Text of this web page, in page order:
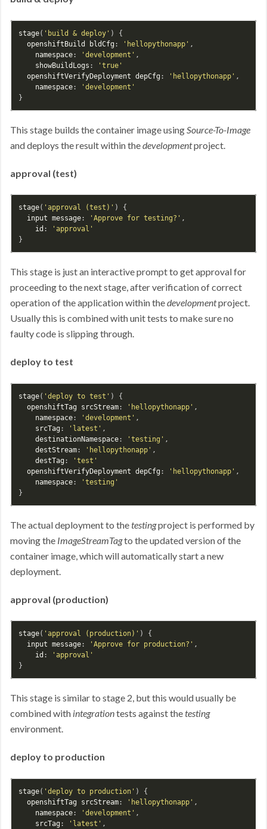
stage( 'build & deploy' ) {
openshiftBuild
bldCfg : 'hellopythonapp' ,
namespace: 'development' ,
showBuildLogs :
'true'
openshiftVerifyDeployment depCfg : 'hellopythonapp' ,
namespace:
'development'
This stage builds the container image using Source-To-Image
and deploys the result within thedevelopmentproject.
approval (test)
stage( 'approval (test)' ) {
input message: 'Approve for testing?' ,
id :
'approval'
This stage is just an interactive prompt to get approval for
proceeding to the next stage, after verification of correct
operation of the application within thedevelopmentproject.
Usually this is combined with unit tests to make sure no
faulty code is slipping through.
deploy to test
stage( 'deploy to test' ) {
openshiftTag
srcStream: 'hellopythonapp' ,
namespace: 'development' ,
srcTag : 'latest' ,
destinationNamespace: 'testing' ,
destStream: 'hellopythonapp' ,
destTag :
'test'
openshiftVerifyDeployment depCfg : 'hellopythonapp' ,
namespace:
'testing'
The actual deployment to thetestingproject is performed by
moving the ImageStreamTagto the updated version of the
container image, which will automatically start a new
deployment.
approval (production)
stage( 'approval (production)' ) {
input message: 'Approve for production?' ,
id :
'approval'
This stage is similar to stage 2, but this would usually be
combined with integrationtests against thetesting
environment.
deploy to production
stage( 'deploy to production' ) {
openshiftTag
srcStream: 'hellopythonapp' ,
namespace: 'development' ,
srcTag : 'latest' ,